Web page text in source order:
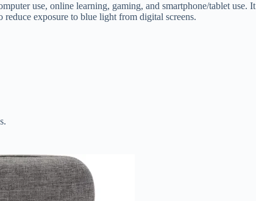
use, online learning, gaming, and smartphone/tablet use. It
exposure to blue light from digital screens.